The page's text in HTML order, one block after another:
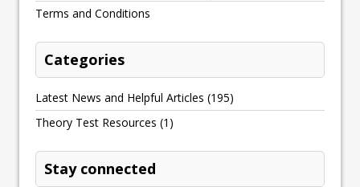
Terms and Conditions
Categories
Latest News and Helpful Articles (195)
Theory Test Resources (1)
Stay connected